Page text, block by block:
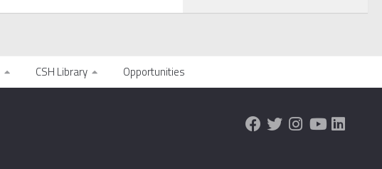
CSH Library Opportunities